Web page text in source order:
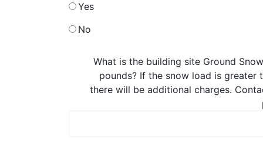
Yes
No
What is the building site Ground
pounds? If the snow load is greater
there will be additional charges.